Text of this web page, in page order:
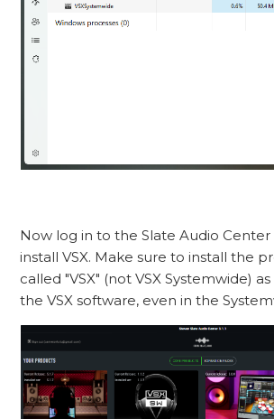
Now log in to the Slate Audio
install VSX. Make sure to install the
called "VSX" (not VSX Systemwide)
the VSX software, even in the